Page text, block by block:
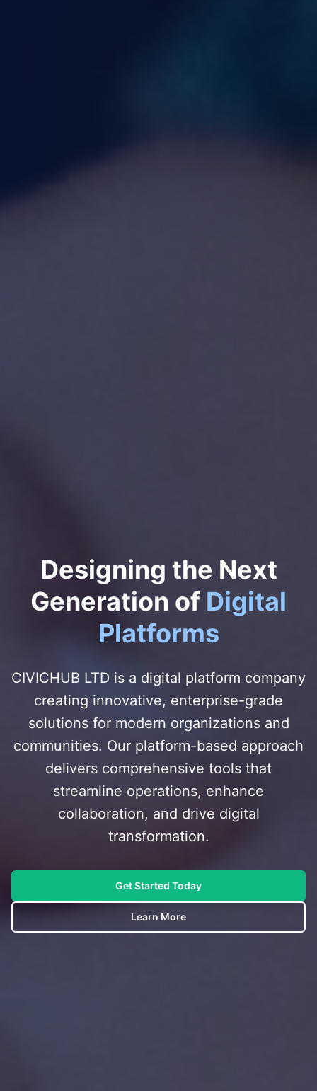
Designing the Next
Generation of Digital
Platforms
CIVICHUB LTD is a digital platform company
creating innovative, enterprise-grade
solutions for modern organizations and
communities. Our platform-based approach
delivers comprehensive tools that
streamline operations, enhance
collaboration, and drive digital
transformation.
Get Started Today
Learn More